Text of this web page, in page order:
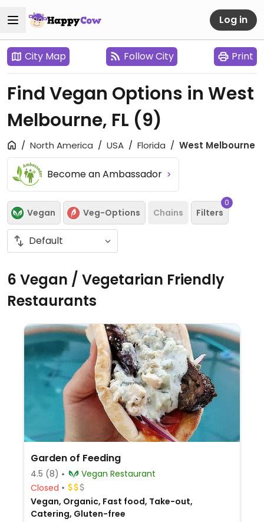
Log in
City Map Follow City Print
Find Vegan Options in West
Melbourne, FL (9)
North America USA Florida West Melbourne
Become an Ambassador
Vegan Veg-Options Chains Filters
0
6 Vegan / Vegetarian Friendly
Restaurants
Garden of Feeding
4.5 (8)
Vegan Restaurant
Closed
Vegan, Organic, Fast food, Take-out,
Catering, Gluten-free